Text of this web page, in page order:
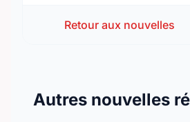
Retour aux nouvelles
Autres nouvelles